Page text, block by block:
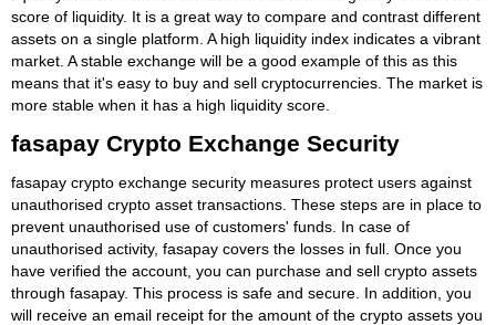
score of liquidity. It is a great way to compare and contrast different
assets on a single platform. A high liquidity index indicates a vibrant
market. A stable exchange will be a good example of this as this
means that it's easy to buy and sell cryptocurrencies. The market is
more stable when it has a high liquidity score.
fasapay Crypto Exchange Security
fasapay crypto exchange security measures protect users against
unauthorised crypto asset transactions. These steps are in place to
prevent unauthorised use of customers' funds. In case of
unauthorised activity, fasapay covers the losses in full. Once you
have verified the account, you can purchase and sell crypto assets
through fasapay. This process is safe and secure. In addition, you
will receive an email receipt for the amount of the crypto assets you